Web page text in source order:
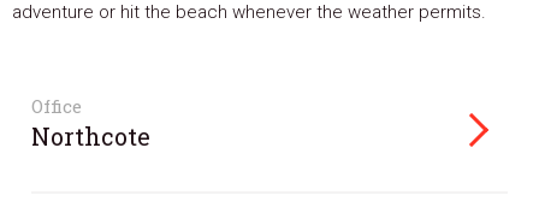
adventure or hit the beach whenever the weather permits.
Office
Northcote